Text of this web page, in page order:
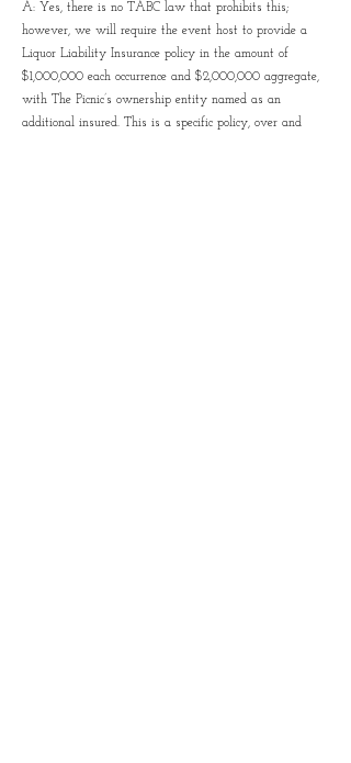
A: Yes, there is no TABC law that prohibits this;
however, we will require the event host to provide a
Liquor Liability Insurance policy in the amount of
$1,000,000 each occurrence and $2,000,000 aggregate,
with The Picnic’s ownership entity named as an
additional insured. This is a specific policy, over and